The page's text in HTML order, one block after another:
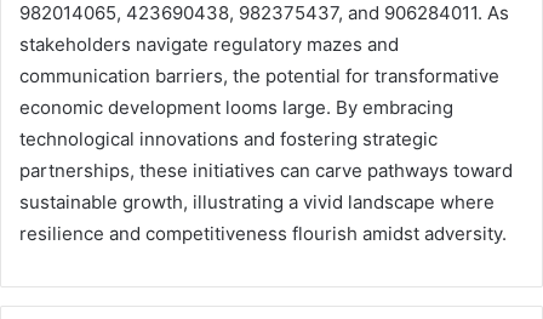
982014065, 423690438, 982375437, and 906284011. As
stakeholders navigate regulatory mazes and
communication barriers, the potential for transformative
economic development looms large. By embracing
technological innovations and fostering strategic
partnerships, these initiatives can carve pathways toward
sustainable growth, illustrating a vivid landscape where
resilience and competitiveness flourish amidst adversity.